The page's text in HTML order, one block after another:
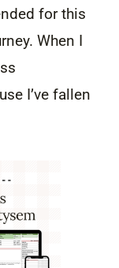
for this
When I
I’ve fallen